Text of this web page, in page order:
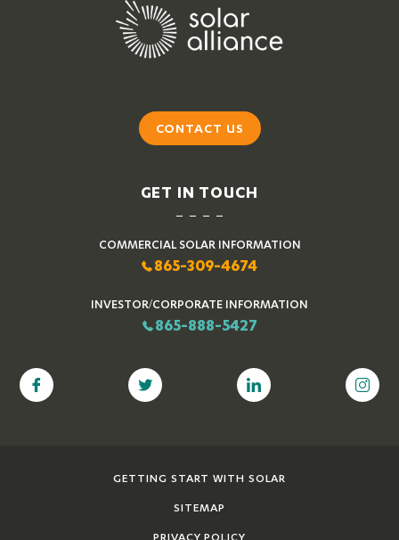
CONTACT US
GET IN TOUCH
COMMERCIAL SOLAR INFORMATION
865-309-4674
INVESTOR/CORPORATE INFORMATION
865-888-5427
GETTING START WITH SOLAR
SITEMAP
PRIVACY POLICY